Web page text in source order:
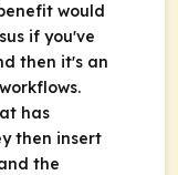
would
if you've
then it's an
has
then insert
the